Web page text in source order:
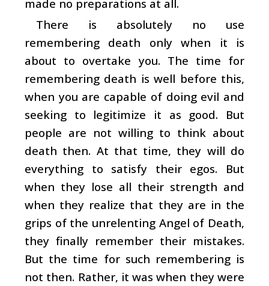
made no preparations at all.
There is absolutely no use
remembering death only when it is
about to overtake you. The time for
remembering death is well before this,
when you are capable of doing evil and
seeking to legitimize it as good. But
people are not willing to think about
death then. At that time, they will do
everything to satisfy their egos. But
when they lose all their strength and
when they realize that they are in the
grips of the unrelenting Angel of Death,
they finally remember their mistakes.
But the time for such remembering is
not then. Rather, it was when they were